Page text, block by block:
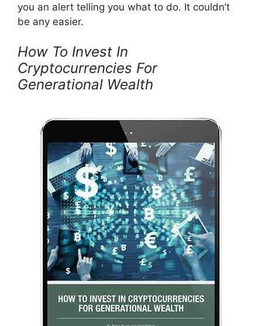
you an alert telling you what to do. It couldn’t
be any easier.
How To Invest In
Cryptocurrencies For
Generational Wealth